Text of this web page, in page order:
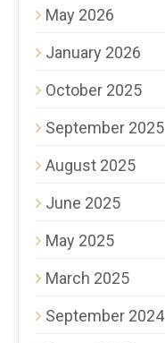
May 2026
January 2026
October 2025
September 2025
August 2025
June 2025
May 2025
March 2025
September 2024